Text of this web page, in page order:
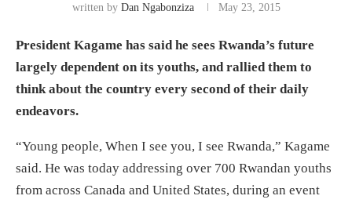
written by Dan Ngabonziza May 23, 2015
President Kagame has said he sees Rwanda’s future
largely dependent on its youths, and rallied them to
think about the country every second of their daily
endeavors.
“Young people, When I see you, I see Rwanda,” Kagame
said. He was today addressing over 700 Rwandan youths
from across Canada and United States, during an event